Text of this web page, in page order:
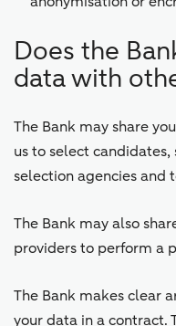
Does the
data with
The Bank may share
us to select
selection agencies and
The Bank may also
providers to perform a
The Bank makes clear
your data in a contract.